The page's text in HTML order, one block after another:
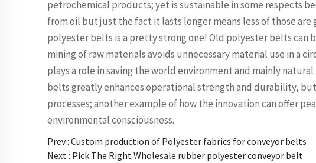
petrochemical products; yet is sustainable in some respects
from oil but just the fact it lasts longer means less of those
polyester belts is a pretty strong one! Old polyester belts can
mining of raw materials avoids unnecessary material use in a
plays a role in saving the world environment and mainly
belts greatly enhances operational strength and durability,
processes; another example of how the innovation can offer
environmental consciousness.
Prev : Custom production of Polyester fabrics for conveyor belts
Next : Pick The Right Wholesale rubber polyester conveyor belt